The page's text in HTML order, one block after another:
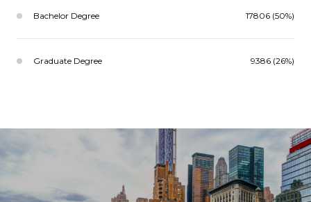
Bachelor Degree 17806 (50%)
Graduate Degree 9386 (26%)